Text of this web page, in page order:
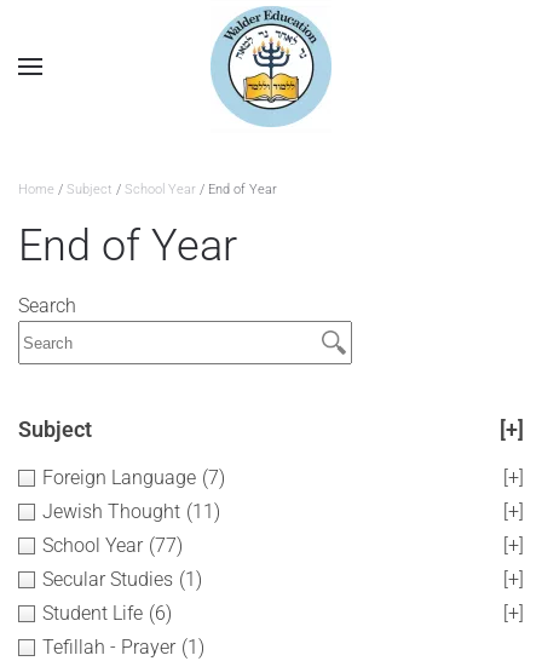
Home / Subject / School Year / End of Year
End of Year
Search
Subject [+]
Foreign Language (7)
[+]
Jewish Thought (11)
[+]
School Year (77)
[+]
Secular Studies (1)
[+]
Student Life (6)
[+]
Tefillah - Prayer (1)